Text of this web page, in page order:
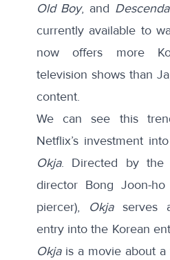
Old Boy, and
currently available to
now offers more
television shows than
content.
We can see this
Netflix’s investment
Okja. Directed by the
director Bong Joon-
piercer),
Okjaserves
entry into the Korean
Okjais a movie about a